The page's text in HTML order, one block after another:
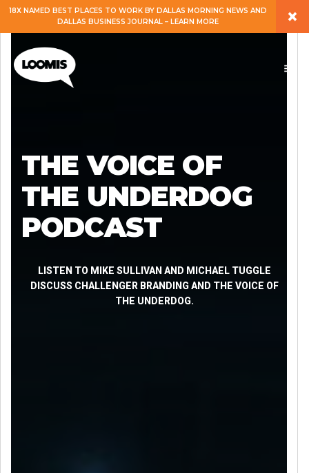
EXPERTISE
SERVICES
CAREERS
BLOG
18X NAMED BEST PLACES TO WORK BY DALLAS MORNING NEWS AND
DALLAS BUSINESS JOURNAL – LEARN MORE
×
THE VOICE OF
THE UNDERDOG
PODCAST
LISTEN TO MIKE SULLIVAN AND MICHAEL TUGGLE
DISCUSS CHALLENGER BRANDING AND THE VOICE OF
THE UNDERDOG.